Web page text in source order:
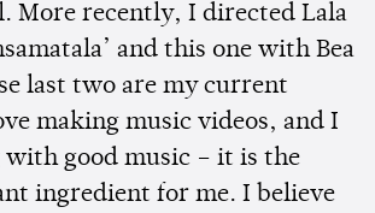
More recently, I directed Lala
and this one with Bea
last two are my current
making music videos, and I
good music – it is the
ingredient for me. I believe